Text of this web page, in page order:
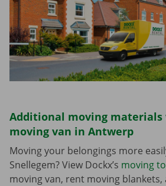
Additional moving
moving van in Antwerp
Moving your belongings more
Snellegem? View Dockx’s moving
moving van, rent moving blankets,